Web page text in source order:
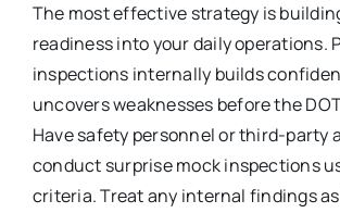
The most effective strategy is
readiness into your daily operations.
inspections internally builds
uncovers weaknesses before the
Have safety personnel or third-party
conduct surprise mock inspections
criteria. Treat any internal findings